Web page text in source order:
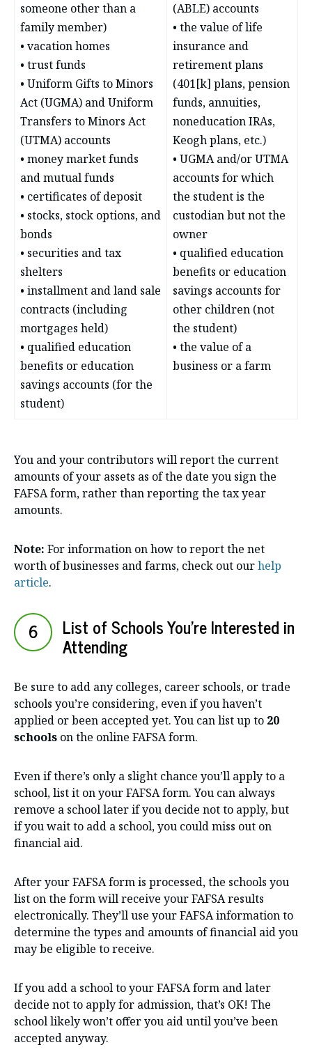
someone other than a
family member)
• vacation homes
• trust funds
• Uniform Gifts to Minors
Act (UGMA) and Uniform
Transfers to Minors Act
(UTMA) accounts
• money market funds
and mutual funds
• certificates of deposit
• stocks, stock options, and
bonds
• securities and tax
shelters
• installment and land sale
contracts (including
mortgages held)
• qualified education
benefits or education
savings accounts (for the
student)
(ABLE) accounts
• the value of life
insurance and
retirement plans
(401[k] plans, pension
funds, annuities,
noneducation IRAs,
Keogh plans, etc.)
• UGMA and/or UTMA
accounts for which
the student is the
custodian but not the
owner
• qualified education
benefits or education
savings accounts for
other children (not
the student)
• the value of a
business or a farm
You and your contributors will report the current
amounts of your assets as of the date you sign the
FAFSA form, rather than reporting the tax year
amounts.
Note: For information on how to report the net
worth of businesses and farms, check out ourhelp
article.
6 List of Schools You’re Interested in
Attending
Be sure to add any colleges, career schools, or trade
schools you’re considering, even if you haven’t
applied or been accepted yet. You can list up to 20
schools on the online FAFSA form.
Even if there’s only a slight chance you’ll apply to a
school, list it on your FAFSA form. You can always
remove a school later if you decide not to apply, but
if you wait to add a school, you could miss out on
financial aid.
After your FAFSA form is processed, the schools you
list on the form will receive your FAFSA results
electronically. They’ll use your FAFSA information to
determine the types and amounts of financial aid you
may be eligible to receive.
If you add a school to your FAFSA form and later
decide not to apply for admission, that’s OK! The
school likely won’t offer you aid until you’ve been
accepted anyway.